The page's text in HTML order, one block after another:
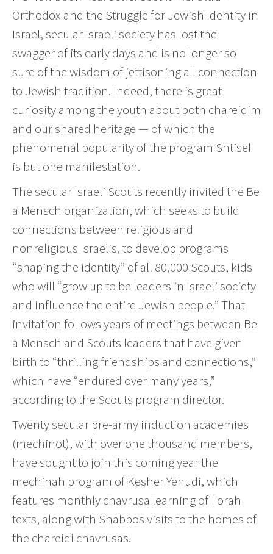
Orthodox and the Struggle for Jewish Identity in
Israel, secular Israeli society has lost the
swagger of its early days and is no longer so
sure of the wisdom of jettisoning all connection
to Jewish tradition. Indeed, there is great
curiosity among the youth about both chareidim
and our shared heritage — of which the
phenomenal popularity of the program Shtisel
is but one manifestation.
The secular Israeli Scouts recently invited the Be
a Mensch organization, which seeks to build
connections between religious and
nonreligious Israelis, to develop programs
“shaping the identity” of all 80,000 Scouts, kids
who will “grow up to be leaders in Israeli society
and influence the entire Jewish people.” That
invitation follows years of meetings between Be
a Mensch and Scouts leaders that have given
birth to “thrilling friendships and connections,”
which have “endured over many years,”
according to the Scouts program director.
Twenty secular pre-army induction academies
(mechinot), with over one thousand members,
have sought to join this coming year the
mechinah program of Kesher Yehudi, which
features monthly chavrusa learning of Torah
texts, along with Shabbos visits to the homes of
the chareidi chavrusas.